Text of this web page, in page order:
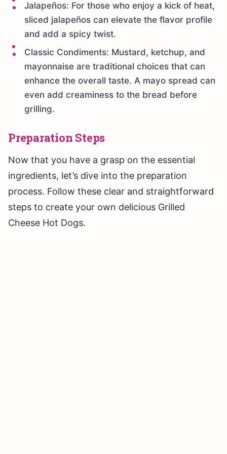
Jalapeños: For those who enjoy a kick of heat,
sliced jalapeños can elevate the flavor profile
and add a spicy twist.
Classic Condiments: Mustard, ketchup, and
mayonnaise are traditional choices that can
enhance the overall taste. A mayo spread can
even add creaminess to the bread before
grilling.
Preparation Steps
Now that you have a grasp on the essential
ingredients, let’s dive into the preparation
process. Follow these clear and straightforward
steps to create your own delicious Grilled
Cheese Hot Dogs.